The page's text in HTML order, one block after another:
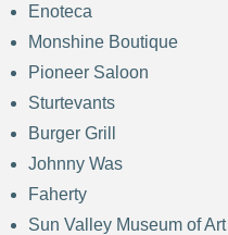
Enoteca
Monshine Boutique
Pioneer Saloon
Sturtevants
Burger Grill
Johnny Was
Faherty
Sun Valley Museum of Art